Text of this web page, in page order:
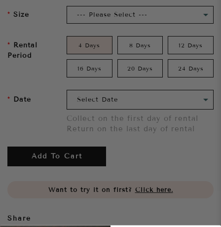
Size
Rental
Period
4 Days 8 Days 12 Days
16 Days 20 Days 24 Days
Date
Collect on the first day of rental
Return on the last day of rental
Add To Cart
Want to try it on first? Click here.
Share